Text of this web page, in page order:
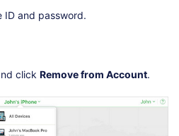
ID and password.
click Remove from Account.